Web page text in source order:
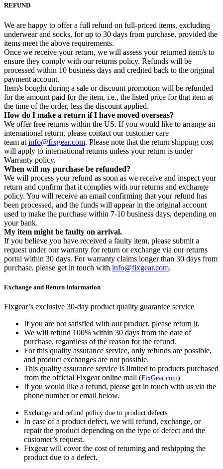
REFUND
We are happy to offer a full refund on full-priced items, excluding
underwear and socks, for up to 30 days from purchase, provided the
items meet the above requirements.
Once we receive your return, we will assess your returned item/s to
ensure they comply with our returns policy. Refunds will be
processed within 10 business days and credited back to the original
payment account.
Item/s bought during a sale or discount promotion will be refunded
for the amount paid for the item, i.e., the listed price for that item at
the time of the order, less the discount applied.
How do I make a return if I have moved overseas?
We offer free returns within the US. If you would like to arrange an
international return, please contact our customer care
team at info@fixgear.com. Please note that the return shipping cost
will apply to international returns unless your return is under
Warranty policy.
When will my purchase be refunded?
We will process your refund as soon as we receive and inspect your
return and confirm that it complies with our returns and exchange
policy. You will receive an email confirming that your refund has
been processed, and the funds will appear in the original account
used to make the purchase within 7-10 business days, depending on
your bank.
My item might be faulty on arrival.
If you believe you have received a faulty item, please submit a
request under our warranty for return or exchange via our returns
portal within 30 days. For warranty claims longer than 30 days from
purchase, please get in touch with info@fixgear.com.
Exchange and Return Information
Fixgear’s exclusive 30-day product quality guarantee service
If you are not satisfied with our product, please return it.
We will refund 100% within 30 days from the date of
purchase, regardless of the reason for the refund.
For this quality assurance service, only refunds are possible,
and product exchanges are not possible.
This quality assurance service is limited to products purchased
from the official Fixgear online mall (FixGear.com).
If you would like a refund, please get in touch with us via the
phone number or email below.
Exchange and refund policy due to product defects
In case of a product defect, we will refund, exchange, or
repair the product depending on the type of defect and the
customer’s request.
Fixgear will cover the cost of returning and reshipping the
product due to a defect.